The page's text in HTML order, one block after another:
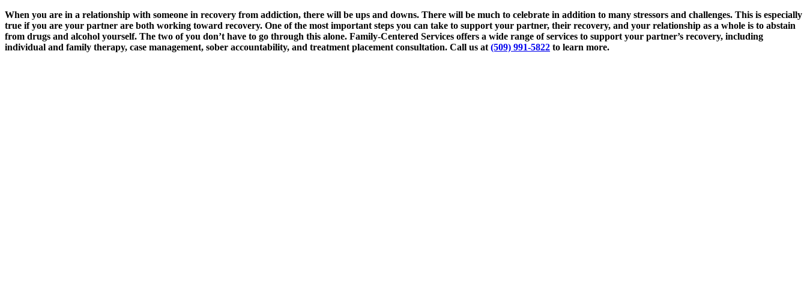
When you are in a relationship with someone in recovery from addiction, there will be ups and downs. There will be much to celebrate in addition to many stressors and challenges. This is especially
true if you are your partner are both working toward recovery. One of the most important steps you can take to support your partner, their recovery, and your relationship as a whole is to abstain
from drugs and alcohol yourself. The two of you don’t have to go through this alone. Family-Centered Services offers a wide range of services to support your partner’s recovery, including
individual and family therapy, case management, sober accountability, and treatment placement consultation. Call us at (509) 991-5822 to learn more.